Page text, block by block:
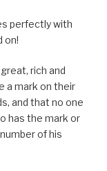
perfectly with
on!
rich and
a mark on their
and that no one
has the mark or
of his